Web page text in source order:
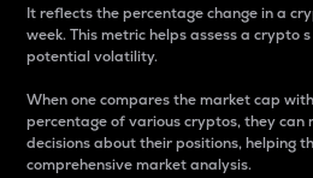
It reflects the percentage change in a
week. This metric helps assess a crypto
potential volatility.
When one compares the market cap
percentage of various cryptos, they can
decisions about their positions, helping
comprehensive market analysis.